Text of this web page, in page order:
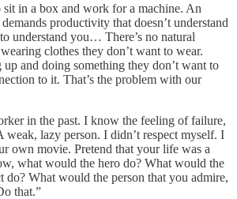
in a box and work for a machine. An
productivity that doesn’t understand
understand you… There’s no natural
clothes they don’t want to wear.
and doing something they don’t want to
to it. That’s the problem with our
in the past. I know the feeling of failure,
weak, lazy person. I didn’t respect myself. I
own movie. Pretend that your life was a
what would the hero do? What would the
do? What would the person that you admire,
that.”